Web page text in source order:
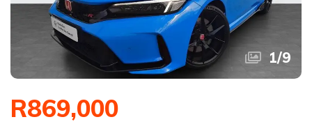
1/9
R869,000